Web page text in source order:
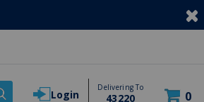
Login
Delivering To
43220 0